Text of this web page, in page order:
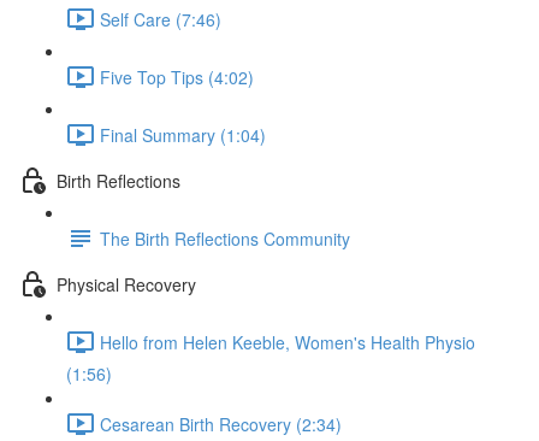
Self Care (7:46)
Five Top Tips (4:02)
Final Summary (1:04)
Birth Reflections
The Birth Reflections Community
Physical Recovery
Hello from Helen Keeble, Women's Health Physio
(1:56)
Cesarean Birth Recovery (2:34)